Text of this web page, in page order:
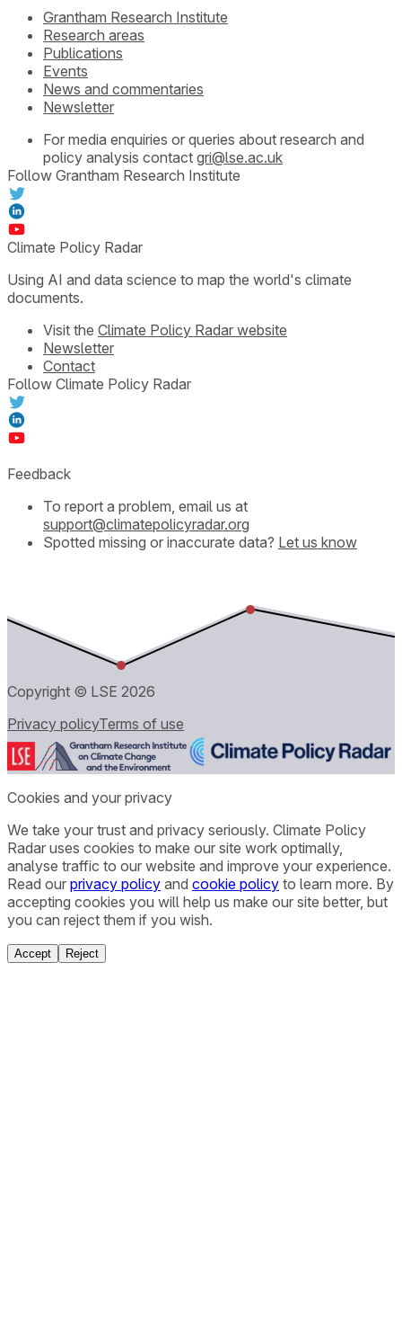
Grantham Research Institute
Research areas
Publications
Events
News and commentaries
Newsletter
For media enquiries or queries about research and
policy analysis contact gri@lse.ac.uk
Follow Grantham Research Institute
Climate Policy Radar
Using AI and data science to map the world's climate
documents.
Visit the Climate Policy Radar website
Newsletter
Contact
Follow Climate Policy Radar
Feedback
To report a problem, email us at
support@climatepolicyradar.org
Spotted missing or inaccurate data? Let us know
Copyright © LSE 2026
Privacy policyTerms of use
Cookies and your privacy
We take your trust and privacy seriously. Climate Policy
Radar uses cookies to make our site work optimally,
analyse traffic to our website and improve your experience.
Read our privacy policy and cookie policy to learn more. By
accepting cookies you will help us make our site better, but
you can reject them if you wish.
Accept Reject